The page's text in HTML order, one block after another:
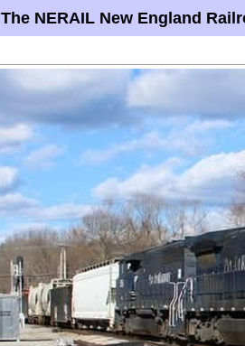
The NERAIL New England